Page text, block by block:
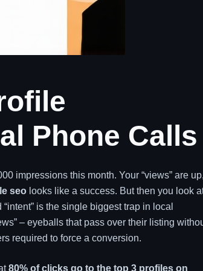
Phone Calls
impressions this month. Your “views” are up,
seo looks like a success. But then you look
is the single biggest trap in local
– eyeballs that pass over their listing
required to force a conversion.
80% of clicks go to the top 3 profiles on